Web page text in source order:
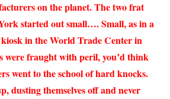
on the planet. The two frat
started out small…. Small, as in a
in the World Trade Center in
were fraught with peril, you’d think
went to the school of hard knocks.
dusting themselves off and never